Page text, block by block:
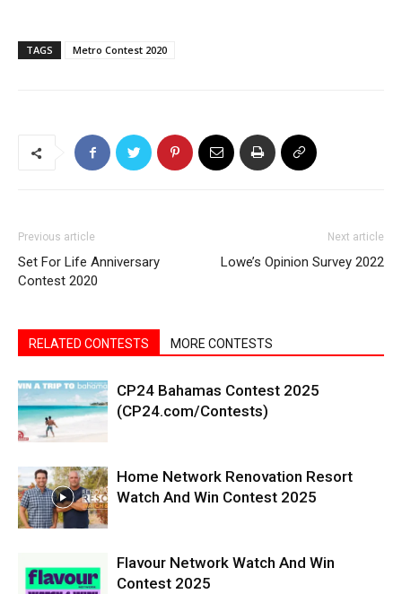
TAGS Metro Contest 2020
Previous article
Set For Life Anniversary
Contest 2020
Next article
Lowe’s Opinion Survey 2022
RELATED CONTESTS MORE CONTESTS
CP24 Bahamas Contest 2025
(CP24.com/Contests)
Home Network Renovation Resort
Watch And Win Contest 2025
Flavour Network Watch And Win
Contest 2025